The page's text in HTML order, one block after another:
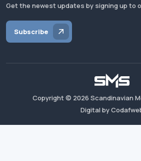
Get the newest updates by signing up to
Subscribe
Copyright © 2026 Scandinavian
Digital by